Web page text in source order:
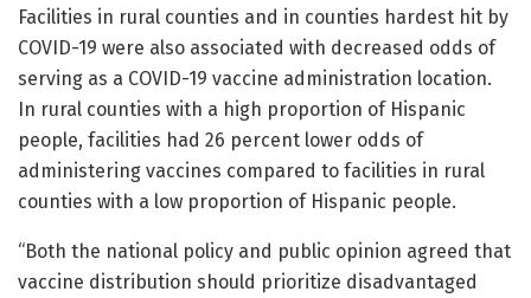
Facilities in rural counties and in counties hardest hit by
COVID-19 were also associated with decreased odds of
serving as a COVID-19 vaccine administration location.
In rural counties with a high proportion of Hispanic
people, facilities had 26 percent lower odds of
administering vaccines compared to facilities in rural
counties with a low proportion of Hispanic people.
“Both the national policy and public opinion agreed that
vaccine distribution should prioritize disadvantaged